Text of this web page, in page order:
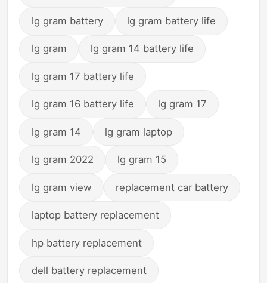
lg gram battery lg gram battery life
lg gram lg gram 14 battery life
lg gram 17 battery life
lg gram 16 battery life lg gram 17
lg gram 14 lg gram laptop
lg gram 2022 lg gram 15
lg gram view replacement car battery
laptop battery replacement
hp battery replacement
dell battery replacement